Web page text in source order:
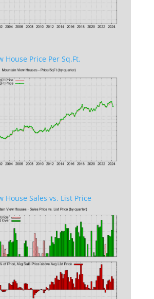
House Price Per Sq.Ft.
House Sales vs. List Price